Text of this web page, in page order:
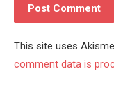
This site uses
comment data is